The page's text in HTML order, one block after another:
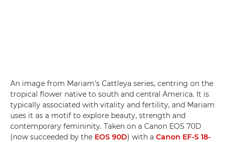
An image from Mariam's Cattleya series, centring on the
tropical flower native to south and central America. It is
typically associated with vitality and fertility, and Mariam
uses it as a motif to explore beauty, strength and
contemporary femininity. Taken on a Canon EOS 70D
(now succeeded by the EOS 90D) with a Canon EF-S 18-